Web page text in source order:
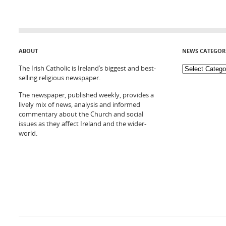
ABOUT
The Irish Catholic is Ireland’s biggest and best-
selling religious newspaper.
The newspaper, published weekly, provides a
lively mix of news, analysis and informed
commentary about the Church and social
issues as they affect Ireland and the wider-
world.
NEWS